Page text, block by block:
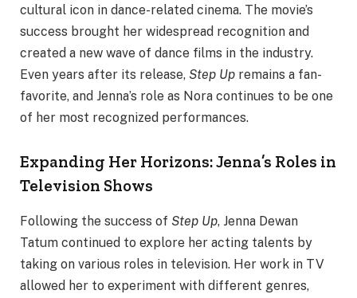
cultural icon in dance-related cinema. The movie’s
success brought her widespread recognition and
created a new wave of dance films in the industry.
Even years after its release, Step Up remains a fan-
favorite, and Jenna’s role as Nora continues to be one
of her most recognized performances.
Expanding Her Horizons: Jenna’s Roles in
Television Shows
Following the success of Step Up, Jenna Dewan
Tatum continued to explore her acting talents by
taking on various roles in television. Her work in TV
allowed her to experiment with different genres,